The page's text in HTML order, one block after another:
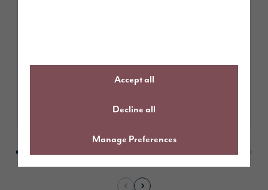
Accept all
Decline all
Manage Preferences
Grove development